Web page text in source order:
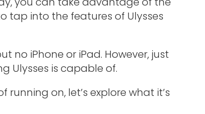
tap into the features of Ulysses
no iPhone or iPad. However, just
Ulysses is capable of.
on, let’s explore what it’s